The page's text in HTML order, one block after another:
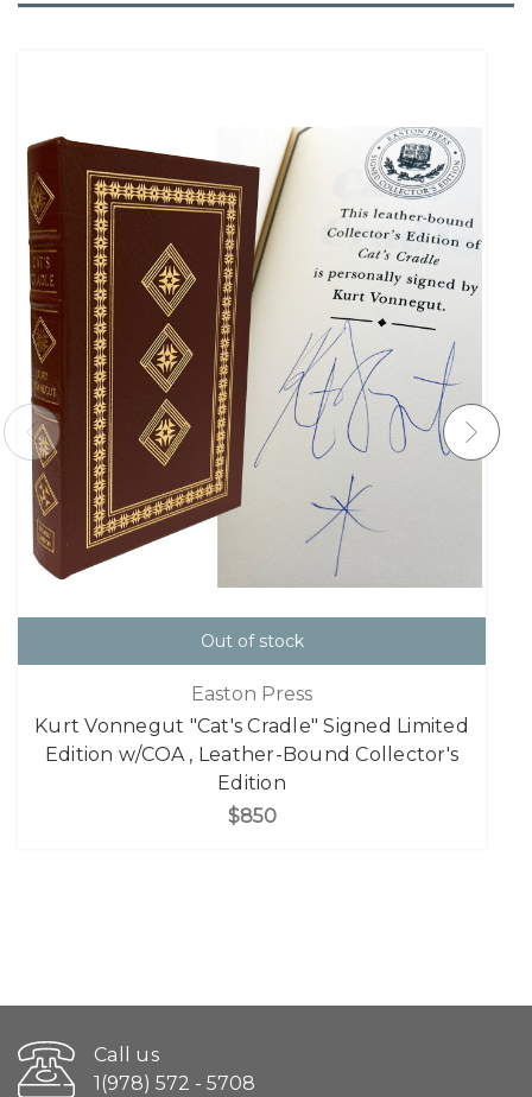
Out of stock
Easton Press
Kurt Vonnegut "Cat's Cradle" Signed Limited
Edition w/COA , Leather-Bound Collector's
Edition
$850
Call us
1(978) 572 - 5708